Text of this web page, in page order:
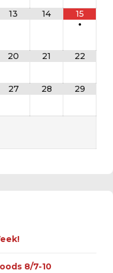
13 14
15
•
20 21 22
27 28 29
8/7-10